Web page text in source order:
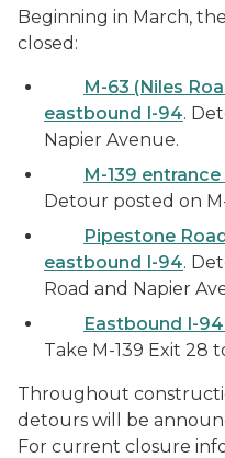
Beginning in March,
closed:
M-63 (Niles
eastbound I-94.
Napier Avenue.
M-139
Detour posted on
Pipestone
eastbound I-94.
Road and Napier
Eastbound I-
Take M-139 Exit 28
Throughout
detours will be
For current closure